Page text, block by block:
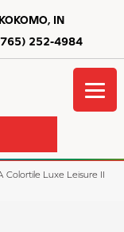
KOKOMO, IN
252-4984
Colortile Luxe Leisure II